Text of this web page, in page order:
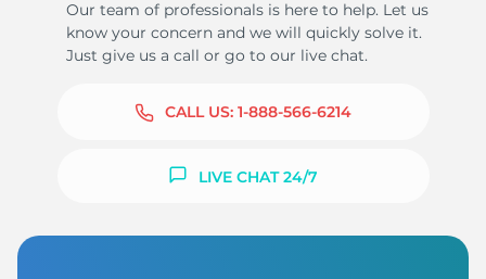
Our team of professionals is here to help. Let us
know your concern and we will quickly solve it.
Just give us a call or go to our live chat.
CALL US: 1-888-566-6214
LIVE CHAT 24/7